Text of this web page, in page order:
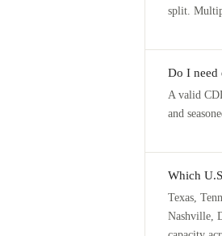
split.
Do I need
A valid
and
Which
Texas,
Nashville,